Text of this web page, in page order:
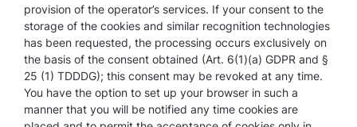
provision of the operator’s services. If your consent to the
storage of the cookies and similar recognition technologies
has been requested, the processing occurs exclusively on
the basis of the consent obtained (Art. 6(1)(a) GDPR and §
25 (1) TDDDG); this consent may be revoked at any time.
You have the option to set up your browser in such a
manner that you will be notified any time cookies are